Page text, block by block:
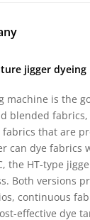
jigger dyeing
machine is the
blended
that are
can dye fabrics
the HT-type
Both versions
continuous
effective dye